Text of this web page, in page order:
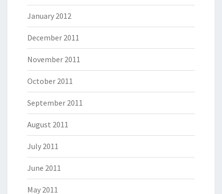
January 2012
December 2011
November 2011
October 2011
September 2011
August 2011
July 2011
June 2011
May 2011